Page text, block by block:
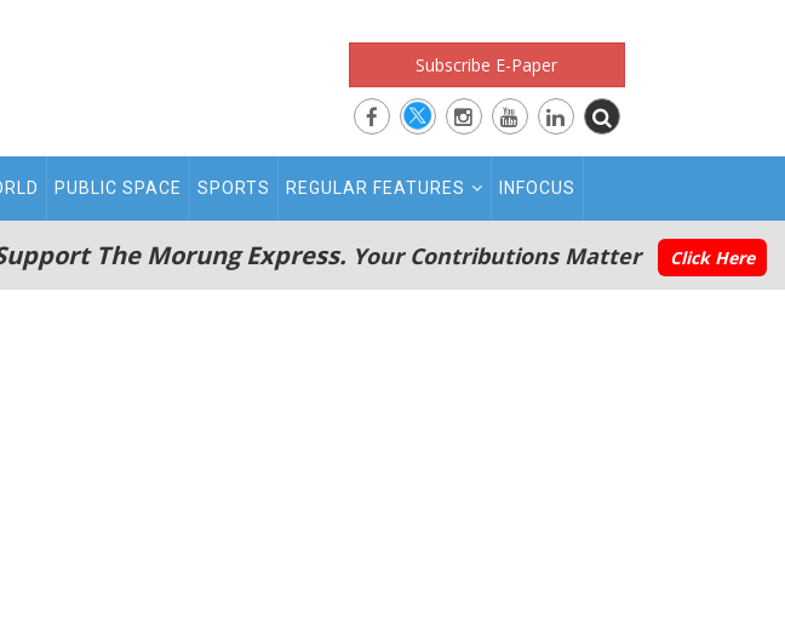
Subscribe E-Paper
PUBLIC SPACE SPORTS REGULAR FEATURES INFOCUS
The Morung Express. Your Contributions Matter Click Here